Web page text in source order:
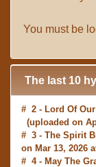
You must be
The last 10
# 2 - Lord Of
(uploaded on
# 3 - The Spirit
on Mar 13, 2026
# 4 - May The